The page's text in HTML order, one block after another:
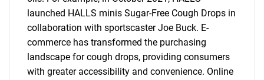
launched HALLS minis Sugar-Free Cough Drops in
collaboration with sportscaster Joe Buck. E-
commerce has transformed the purchasing
landscape for cough drops, providing consumers
with greater accessibility and convenience. Online